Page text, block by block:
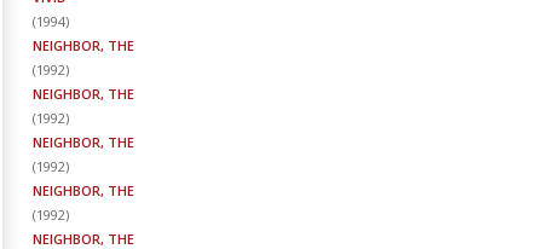
(1994)
NEIGHBOR, THE
(1992)
NEIGHBOR, THE
(1992)
NEIGHBOR, THE
(1992)
NEIGHBOR, THE
(1992)
NEIGHBOR, THE